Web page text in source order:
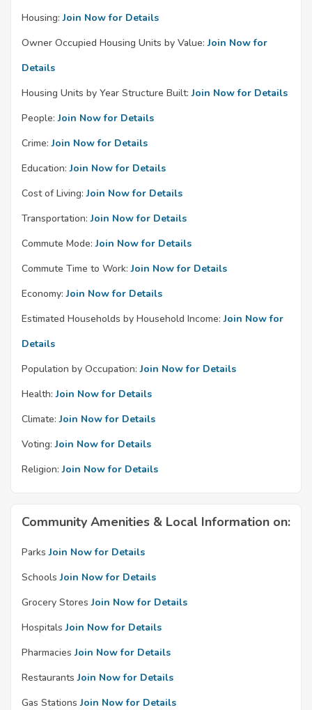
Housing: Join Now for Details
Owner Occupied Housing Units by Value: Join Now for
Details
Housing Units by Year Structure Built: Join Now for Details
People: Join Now for Details
Crime: Join Now for Details
Education: Join Now for Details
Cost of Living: Join Now for Details
Transportation: Join Now for Details
Commute Mode: Join Now for Details
Commute Time to Work: Join Now for Details
Economy: Join Now for Details
Estimated Households by Household Income: Join Now for
Details
Population by Occupation: Join Now for Details
Health: Join Now for Details
Climate: Join Now for Details
Voting: Join Now for Details
Religion: Join Now for Details
Community Amenities & Local Information on:
Parks Join Now for Details
Schools Join Now for Details
Grocery Stores Join Now for Details
Hospitals Join Now for Details
Pharmacies Join Now for Details
Restaurants Join Now for Details
Gas Stations Join Now for Details